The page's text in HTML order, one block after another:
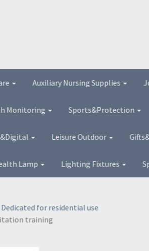
Auxiliary Nursing Supplies
Monitoring Sports&Protection
Leisure Outdoor
Lamp Lighting Fixtures
Dedicated for residential use
training